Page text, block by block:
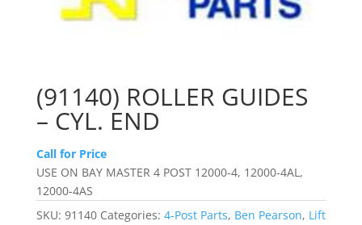
(91140) ROLLER GUIDES
– CYL. END
Call for Price
USE ON BAY MASTER 4 POST 12000-4, 12000-4AL,
12000-4AS
SKU: 91140 Categories: 4-Post Parts, Ben Pearson, Lift